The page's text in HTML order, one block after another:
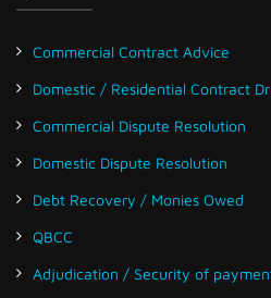
Commercial Contract Advice
Domestic / Residential Contract
Commercial Dispute Resolution
Domestic Dispute Resolution
Debt Recovery / Monies Owed
QBCC
Adjudication / Security of